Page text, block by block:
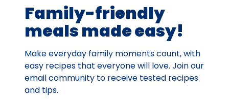
Family-friendly
meals made easy!
Make everyday family moments count, with
easy recipes that everyone will love. Join our
email community to receive tested recipes
and tips.